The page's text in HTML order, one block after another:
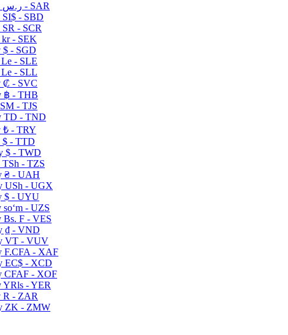
ر.س - SAR
SI$ - SBD
SR - SCR
kr - SEK
$ - SGD
Le - SLE
Le - SLL
₡ - SVC
฿ - THB
ЅМ - TJS
TD - TND
₺ - TRY
$ - TTD
$ - TWD
TSh - TZS
₴ - UAH
USh - UGX
$ - UYU
soʻm - UZS
Bs. F - VES
₫ - VND
VT - VUV
F.CFA - XAF
EC$ - XCD
CFAF - XOF
YRls - YER
R - ZAR
ZK - ZMW